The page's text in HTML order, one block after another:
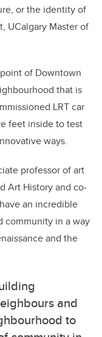
or the identity of
UCalgary Master of
of Downtown
that is
LRT car
feet inside to test
ways.
professor of art
Art History and co-
an incredible
community in a way
and the
and
to